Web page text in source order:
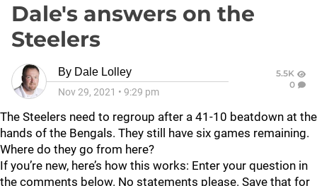
Dale's answers on the
Steelers
By Dale Lolley
Nov 29, 2021 • 9:29 pm
5.5K
0
The Steelers need to regroup after a 41-10 beatdown at the
hands of the Bengals. They still have six games remaining.
Where do they go from here?
If you’re new, here’s how this works: Enter your question in
the comments below. No statements please. Save that for